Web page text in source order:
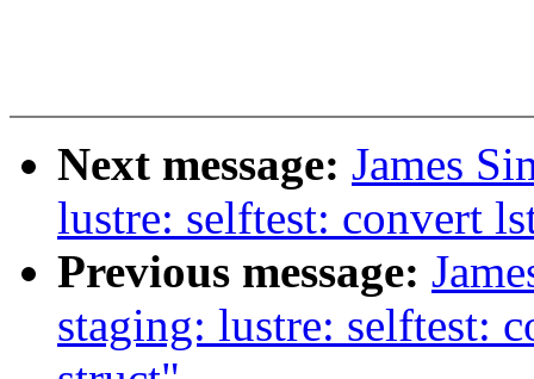
Next message: James
lustre: selftest: convert
Previous message:
staging: lustre: selftest: